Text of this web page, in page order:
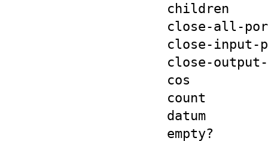
children
close-all-
close-input-
close-
cos
count
datum
empty?